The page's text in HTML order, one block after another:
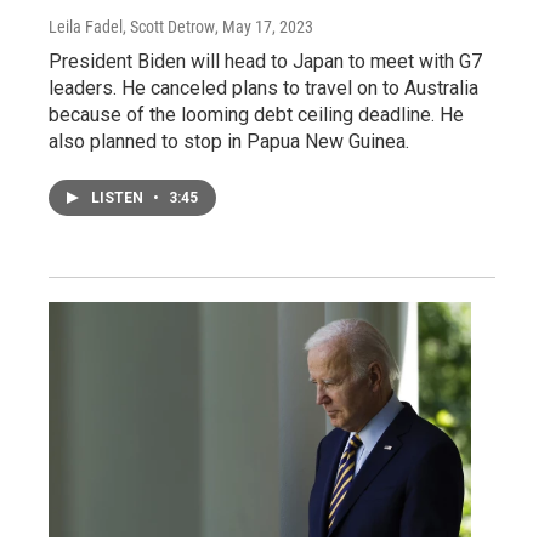
Leila Fadel, Scott Detrow, May 17, 2023
President Biden will head to Japan to meet with G7
leaders. He canceled plans to travel on to Australia
because of the looming debt ceiling deadline. He
also planned to stop in Papua New Guinea.
LISTEN • 3:45